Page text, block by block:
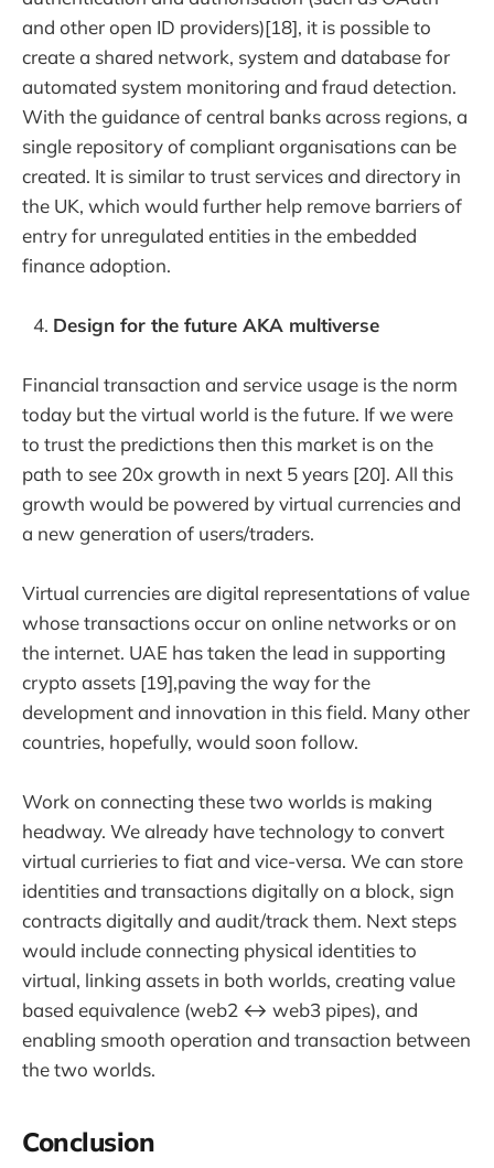
and other open ID providers)[18], it is possible to
create a shared network, system and database for
automated system monitoring and fraud detection.
With the guidance of central banks across regions, a
single repository of compliant organisations can be
created. It is similar to trust services and directory in
the UK, which would further help remove barriers of
entry for unregulated entities in the embedded
finance adoption.
Design for the future AKA multiverse
Financial transaction and service usage is the norm
today but the virtual world is the future. If we were
to trust the predictions then this market is on the
path to see 20x growth in next 5 years [20]. All this
growth would be powered by virtual currencies and
a new generation of users/traders.
Virtual currencies are digital representations of value
whose transactions occur on online networks or on
the internet. UAE has taken the lead in supporting
crypto assets [19],paving the way for the
development and innovation in this field. Many other
countries, hopefully, would soon follow.
Work on connecting these two worlds is making
headway. We already have technology to convert
virtual currieries to fiat and vice-versa. We can store
identities and transactions digitally on a block, sign
contracts digitally and audit/track them. Next steps
would include connecting physical identities to
virtual, linking assets in both worlds, creating value
based equivalence (web2 ↔ web3 pipes), and
enabling smooth operation and transaction between
the two worlds.
Conclusion